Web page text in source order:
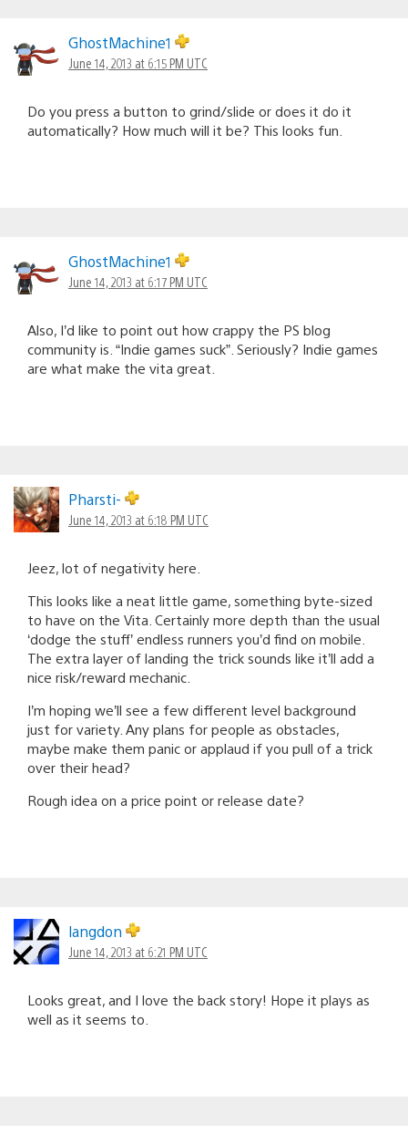
GhostMachine1
June 14, 2013 at 6:15 PM UTC
Do you press a button to grind/slide or does it do it
automatically? How much will it be? This looks fun.
GhostMachine1
June 14, 2013 at 6:17 PM UTC
Also, I’d like to point out how crappy the PS blog
community is. “Indie games suck”. Seriously? Indie games
are what make the vita great.
Pharsti-
June 14, 2013 at 6:18 PM UTC
Jeez, lot of negativity here.
This looks like a neat little game, something byte-sized
to have on the Vita. Certainly more depth than the usual
‘dodge the stuff’ endless runners you’d find on mobile.
The extra layer of landing the trick sounds like it’ll add a
nice risk/reward mechanic.
I’m hoping we’ll see a few different level background
just for variety. Any plans for people as obstacles,
maybe make them panic or applaud if you pull of a trick
over their head?
Rough idea on a price point or release date?
langdon
June 14, 2013 at 6:21 PM UTC
Looks great, and I love the back story! Hope it plays as
well as it seems to.